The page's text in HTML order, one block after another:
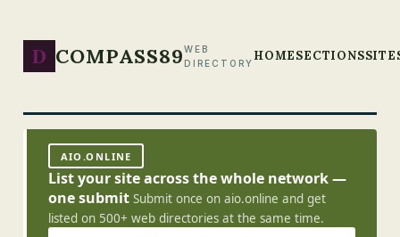
D COMPASS89WEB
DIRECTORY HOMESECTIONS
AIO.ONLINE
List your site across the whole network —
one submit Submit once on aio.online and get
listed on 500+ web directories at the same time.